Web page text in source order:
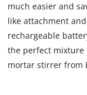
much easier and
like attachment
rechargeable
the perfect
mortar stirrer from